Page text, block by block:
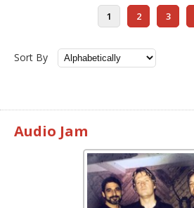
1 2 3
Sort By
Audio Jam